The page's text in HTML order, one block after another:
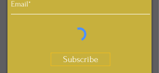
Subscribe